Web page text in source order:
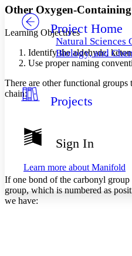
Others
Your highlights
Resources
Show all
Show all Hide all
Decrease font size
Decrease font size
Color Scheme
Annotation contrast
Low
High
Margins
Project Home
Natural Sciences
Biology, and
Projects
Sign In
Learn more about Manifold
Other Oxygen-
Learning Objectives
Identify the aldehyde,
Use proper naming
There are other functional groups
chain:
If one bond of the carbonyl group
group, which is numbered as
we have: